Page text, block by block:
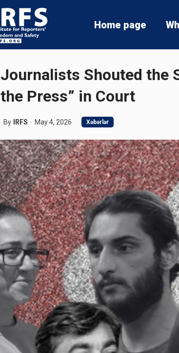
Home page
Journalists Shouted the
the Press” in Court
By IRFS May 4, 2026 Xəbərlər